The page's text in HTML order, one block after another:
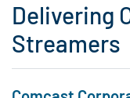
Delivering
Streamers